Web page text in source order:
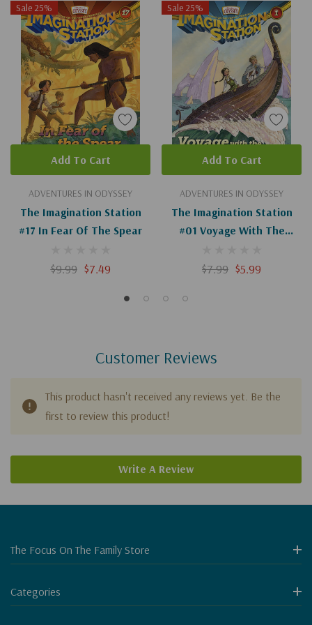
Sale 25%
ADVENTURES IN ODYSSEY
The Imagination Station
#17 In Fear Of The Spear
$9.99 $7.49
Add To Cart
Sale 25%
ADVENTURES IN ODYSSEY
The Imagination Station
#01 Voyage With The
$7.99 $5.99
Add To Cart
Customer Reviews
This product hasn't received any reviews yet. Be the
first to review this product!
Write A Review
The Focus On The Family Store
Categories